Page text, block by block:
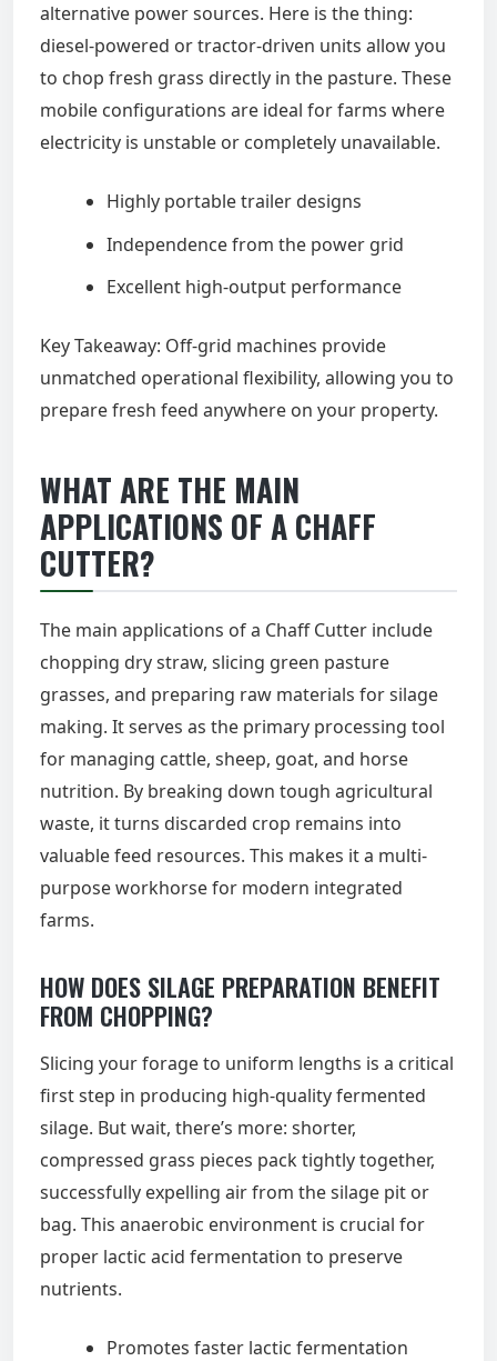
alternative power sources. Here is the thing:
diesel-powered or tractor-driven units allow you
to chop fresh grass directly in the pasture. These
mobile configurations are ideal for farms where
electricity is unstable or completely unavailable.
Highly portable trailer designs
Independence from the power grid
Excellent high-output performance
Key Takeaway: Off-grid machines provide
unmatched operational flexibility, allowing you to
prepare fresh feed anywhere on your property.
WHAT ARE THE MAIN
APPLICATIONS OF A CHAFF
CUTTER?
The main applications of a Chaff Cutter include
chopping dry straw, slicing green pasture
grasses, and preparing raw materials for silage
making. It serves as the primary processing tool
for managing cattle, sheep, goat, and horse
nutrition. By breaking down tough agricultural
waste, it turns discarded crop remains into
valuable feed resources. This makes it a multi-
purpose workhorse for modern integrated
farms.
HOW DOES SILAGE PREPARATION BENEFIT
FROM CHOPPING?
Slicing your forage to uniform lengths is a critical
first step in producing high-quality fermented
silage. But wait, there’s more: shorter,
compressed grass pieces pack tightly together,
successfully expelling air from the silage pit or
bag. This anaerobic environment is crucial for
proper lactic acid fermentation to preserve
nutrients.
Promotes faster lactic fermentation